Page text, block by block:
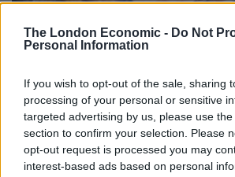
The London Economic - Do Not
Personal Information
If you wish to opt-out of the sale, sharing
processing of your personal or sensitive
targeted advertising by us, please use
section to confirm your selection. Please
opt-out request is processed you may
interest-based ads based on personal
Durability and